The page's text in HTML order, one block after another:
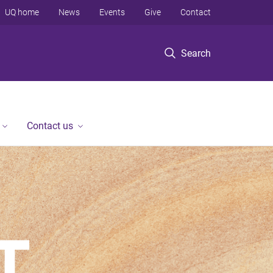
Search
UQ home News Events Give Contact
Contact us